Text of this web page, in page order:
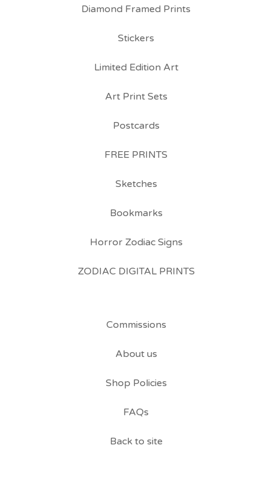
Diamond Framed Prints
Stickers
Limited Edition Art
Art Print Sets
Postcards
FREE PRINTS
Sketches
Bookmarks
Horror Zodiac Signs
ZODIAC DIGITAL PRINTS
Commissions
About us
Shop Policies
FAQs
Back to site